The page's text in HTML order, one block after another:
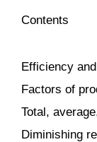
Contents
Efficiency
Factors of
Total,
Diminishing